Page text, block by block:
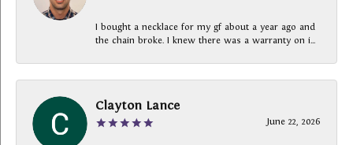
I bought a necklace for my gf about a year ago and
the chain broke. I knew there was a warranty on i...
Clayton Lance
June 22, 2026